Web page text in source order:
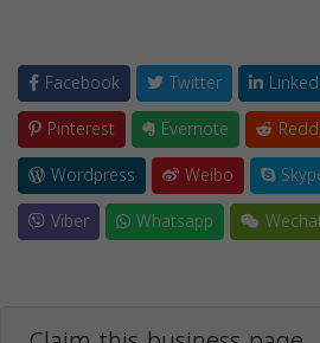
Facebook Twitter
Pinterest
Evernote
Wordpress
Weibo
Viber
Whatsapp